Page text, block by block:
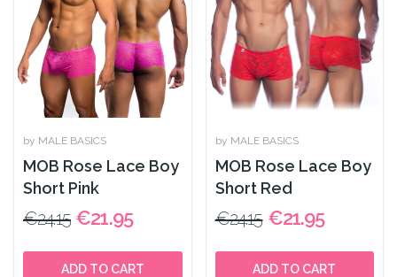
by MALE BASICS
MOB Rose Lace Boy
Short Pink
€24.15 €21.95
ADD TO CART
by MALE BASICS
MOB Rose Lace Boy
Short Red
€24.15 €21.95
ADD TO CART